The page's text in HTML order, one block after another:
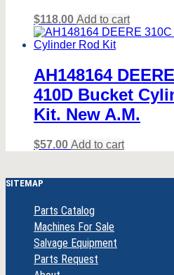
$118.00 Add to cart
AH148164
410D Bucket
Kit. New A.M.
$57.00 Add to cart
SITEMAP
Parts Catalog
Machines For Sale
Salvage Equipment
Parts Request